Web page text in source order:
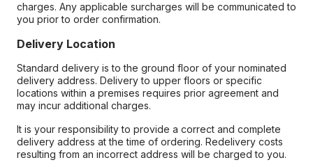
charges. Any applicable surcharges will be communicated to
you prior to order confirmation.
Delivery Location
Standard delivery is to the ground floor of your nominated
delivery address. Delivery to upper floors or specific
locations within a premises requires prior agreement and
may incur additional charges.
It is your responsibility to provide a correct and complete
delivery address at the time of ordering. Redelivery costs
resulting from an incorrect address will be charged to you.